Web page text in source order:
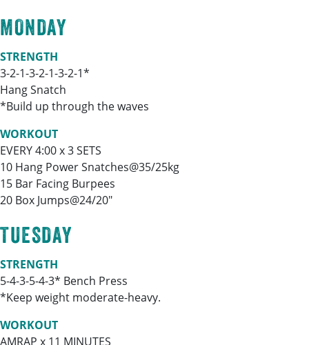
MONDAY
STRENGTH
3-2-1-3-2-1-3-2-1*
Hang Snatch
*Build up through the waves
WORKOUT
EVERY 4:00 x 3 SETS
10 Hang Power Snatches@35/25kg
15 Bar Facing Burpees
20 Box Jumps@24/20″
TUESDAY
STRENGTH
5-4-3-5-4-3* Bench Press
*Keep weight moderate-heavy.
WORKOUT
AMRAP x 11 MINUTES